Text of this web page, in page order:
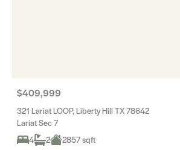
$409,999
321 Lariat LOOP, Liberty Hill TX 78642
Lariat Sec 7
4
2 2857 sqft